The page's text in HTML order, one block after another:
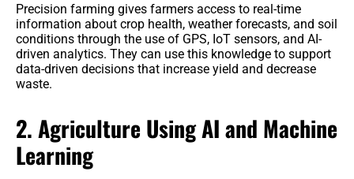
Precision farming gives farmers access to real-time
information about crop health, weather forecasts, and soil
conditions through the use of GPS, IoT sensors, and AI-
driven analytics. They can use this knowledge to support
data-driven decisions that increase yield and decrease
waste.
2. Agriculture Using AI and Machine
Learning